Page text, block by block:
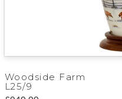
Woodside Farm
L25/9